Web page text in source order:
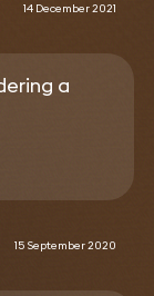
14 December 2021
a
15 September 2020